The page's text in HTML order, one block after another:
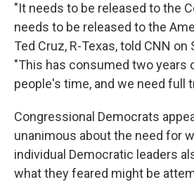
"It needs to be released to the
needs to be released to the
Ted Cruz, R-Texas, told CNN on
"This has consumed two years
people's time, and we need full
Congressional Democrats
unanimous about the need for
individual Democratic leaders
what they feared might be